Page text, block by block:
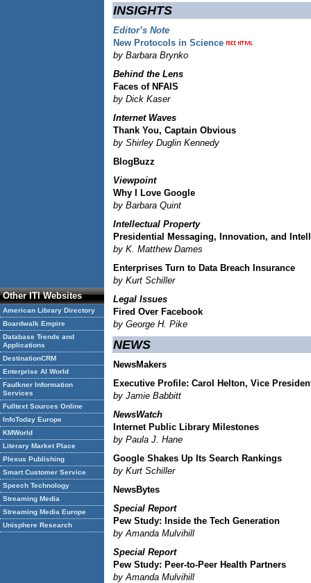
Other ITI Websites
American Library Directory
Boardwalk Empire
Database Trends and
Applications
DestinationCRM
Enterprise AI World
Faulkner Information
Services
Fulltext Sources Online
InfoToday Europe
KMWorld
Literary Market Place
Plexus Publishing
Smart Customer Service
Speech Technology
Streaming Media
Streaming Media Europe
Unisphere Research
INSIGHTS
Editor’s Note
New Protocols in Science
by Barbara Brynko
Behind the Lens
Faces of NFAIS
by Dick Kaser
Internet Waves
Thank You, Captain Obvious
by Shirley Duglin Kennedy
BlogBuzz
Viewpoint
Why I Love Google
by Barbara Quint
Intellectual Property
Presidential Messaging, Innovation, and
by K. Matthew Dames
Enterprises Turn to Data Breach Insurance
by Kurt Schiller
Legal Issues
Fired Over Facebook
by George H. Pike
NEWS
NewsMakers
Executive Profile: Carol Helton, Vice
by Jamie Babbitt
NewsWatch
Internet Public Library Milestones
by Paula J. Hane
Google Shakes Up Its Search Rankings
by Kurt Schiller
NewsBytes
Special Report
Pew Study: Inside the Tech Generation
by Amanda Mulvihill
Special Report
Pew Study: Peer-to-Peer Health Partners
by Amanda Mulvihill